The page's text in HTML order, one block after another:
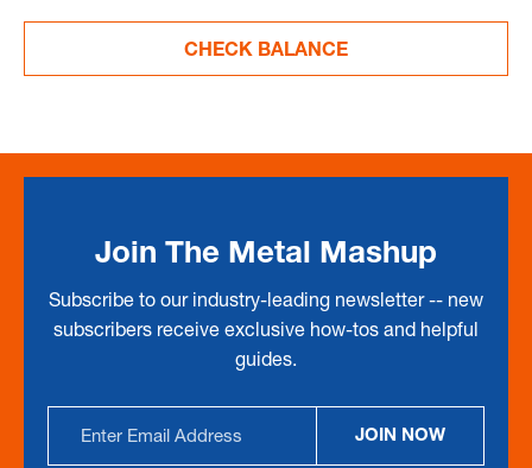
Join The Metal Mashup
Subscribe to our industry-leading newsletter -- new
subscribers receive exclusive how-tos and helpful
guides.
Address
JOIN NOW